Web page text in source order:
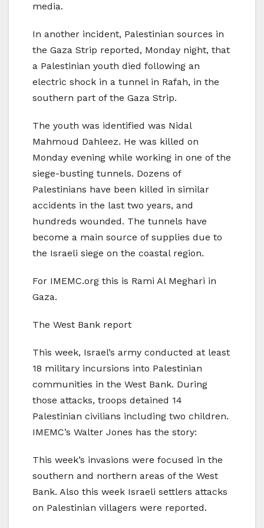
media.
In another incident, Palestinian sources in
the Gaza Strip reported, Monday night, that
a Palestinian youth died following an
electric shock in a tunnel in Rafah, in the
southern part of the Gaza Strip.
The youth was identified was Nidal
Mahmoud Dahleez. He was killed on
Monday evening while working in one of the
siege-busting tunnels. Dozens of
Palestinians have been killed in similar
accidents in the last two years, and
hundreds wounded. The tunnels have
become a main source of supplies due to
the Israeli siege on the coastal region.
For IMEMC.org this is Rami Al Meghari in
Gaza.
The West Bank report
This week, Israel’s army conducted at least
18 military incursions into Palestinian
communities in the West Bank. During
those attacks, troops detained 14
Palestinian civilians including two children.
IMEMC’s Walter Jones has the story:
This week’s invasions were focused in the
southern and northern areas of the West
Bank. Also this week Israeli settlers attacks
on Palestinian villagers were reported.